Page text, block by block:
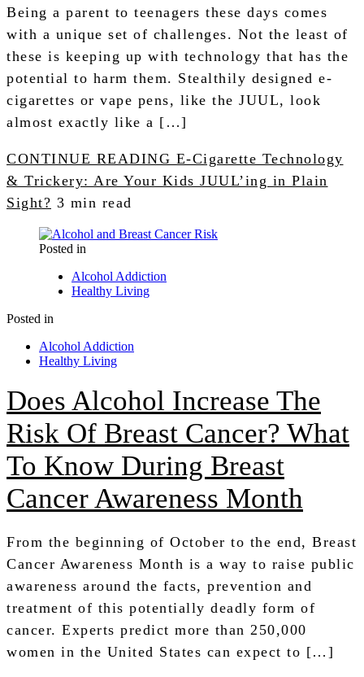
Being a parent to teenagers these days comes
with a unique set of challenges. Not the least of
these is keeping up with technology that has the
potential to harm them. Stealthily designed e-
cigarettes or vape pens, like the JUUL, look
almost exactly like a […]
CONTINUE READING E-Cigarette Technology
& Trickery: Are Your Kids JUUL’ing in Plain
Sight? 3 min read
Posted in
Alcohol Addiction
Healthy Living
Posted in
Alcohol Addiction
Healthy Living
Does Alcohol Increase The
Risk Of Breast Cancer? What
To Know During Breast
Cancer Awareness Month
From the beginning of October to the end, Breast
Cancer Awareness Month is a way to raise public
awareness around the facts, prevention and
treatment of this potentially deadly form of
cancer. Experts predict more than 250,000
women in the United States can expect to […]